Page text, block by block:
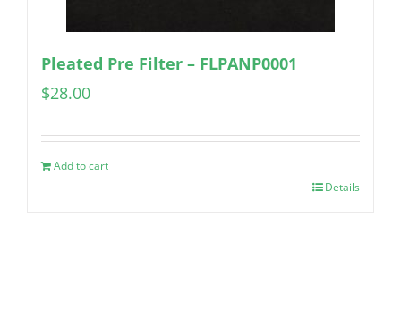
Pleated Pre Filter – FLPANP0001
$28.00
Add to cart
Details